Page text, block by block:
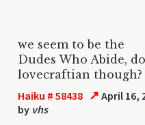
we seem to be the
Dudes Who Abide,
lovecraftian though?
Haiku # 58438 ↗ April 16,
by vhs